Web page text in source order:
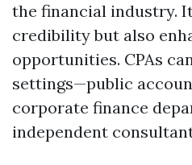
the financial industry.
credibility but also
opportunities. CPAs
settings—public
corporate finance
independent